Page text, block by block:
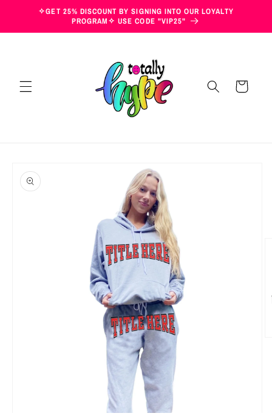
Skip to✧GET 25% DISCOUNT BY SIGNING INTO OUR LOYALTY
PROGRAM✧ USE CODE "VIP25"
Cart
product
information